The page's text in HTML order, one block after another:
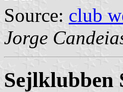
Source: club
Jorge
Sejlklubben